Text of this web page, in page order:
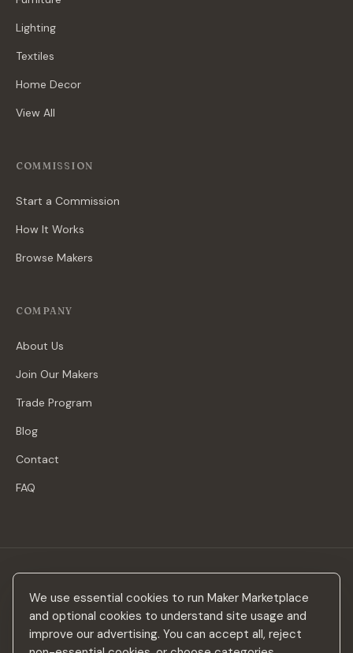
We use essential cookies to run Maker Marketplace
and optional cookies to understand site usage and
improve our advertising. You can accept all, reject
Lighting
Textiles
Home Decor
View All
COMMISSION
Start a Commission
How It Works
Browse Makers
COMPANY
About Us
Join Our Makers
Trade Program
Blog
Contact
FAQ
Stay in the loop
New makers, curated drops & design inspiration — no spam.